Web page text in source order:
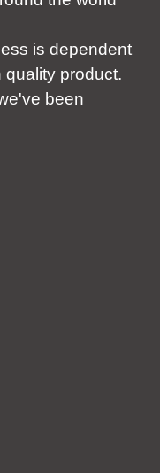
is dependent
product.
been